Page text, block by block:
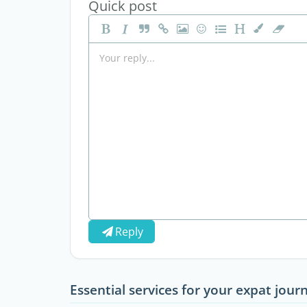
Quick post
Reply
Essential services for your expat